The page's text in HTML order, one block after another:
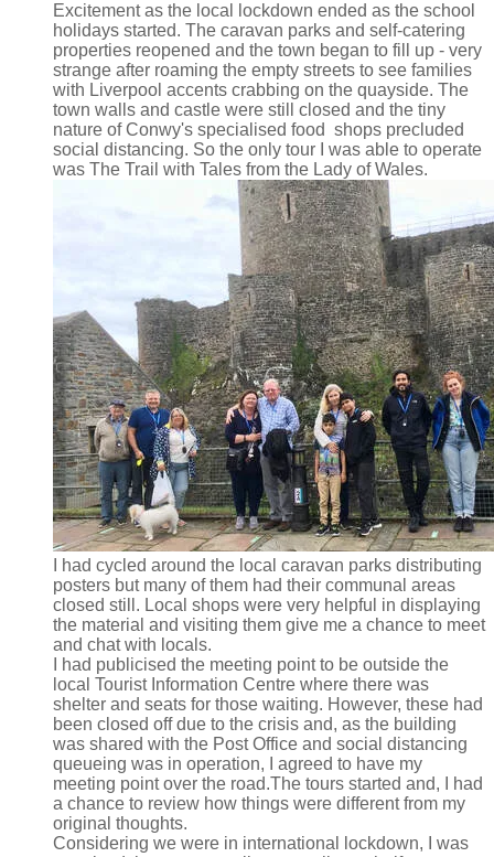
Excitement as the local lockdown ended as the school
holidays started. The caravan parks and self-catering
properties reopened and the town began to fill up - very
strange after roaming the empty streets to see families
with Liverpool accents crabbing on the quayside. The
town walls and castle were still closed and the tiny
nature of Conwy's specialised food shops precluded
social distancing. So the only tour I was able to operate
was The Trail with Tales from the Lady of Wales.
I had cycled around the local caravan parks distributing
posters but many of them had their communal areas
closed still. Local shops were very helpful in displaying
the material and visiting them give me a chance to meet
and chat with locals.
I had publicised the meeting point to be outside the
local Tourist Information Centre where there was
shelter and seats for those waiting. However, these had
been closed off due to the crisis and, as the building
was shared with the Post Office and social distancing
queueing was in operation, I agreed to have my
meeting point over the road.The tours started and, I had
a chance to review how things were different from my
original thoughts.
Considering we were in international lockdown, I was